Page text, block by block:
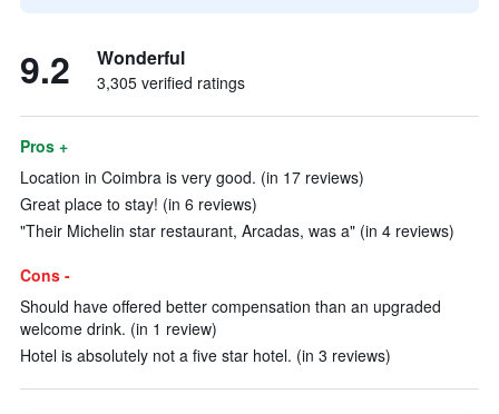
9.2 Wonderful
3,305 verified ratings
Pros +
Location in Coimbra is very good. (in 17 reviews)
Great place to stay! (in 6 reviews)
"Their Michelin star restaurant, Arcadas, was a" (in 4 reviews)
Cons -
Should have offered better compensation than an upgraded
welcome drink. (in 1 review)
Hotel is absolutely not a five star hotel. (in 3 reviews)